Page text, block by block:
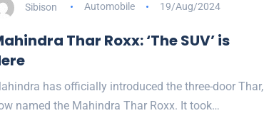
Sibison Automobile 19/Aug/2024
Thar Roxx: ‘The SUV’ is
has officially introduced the three-door Thar,
named the Mahindra Thar Roxx. It took…